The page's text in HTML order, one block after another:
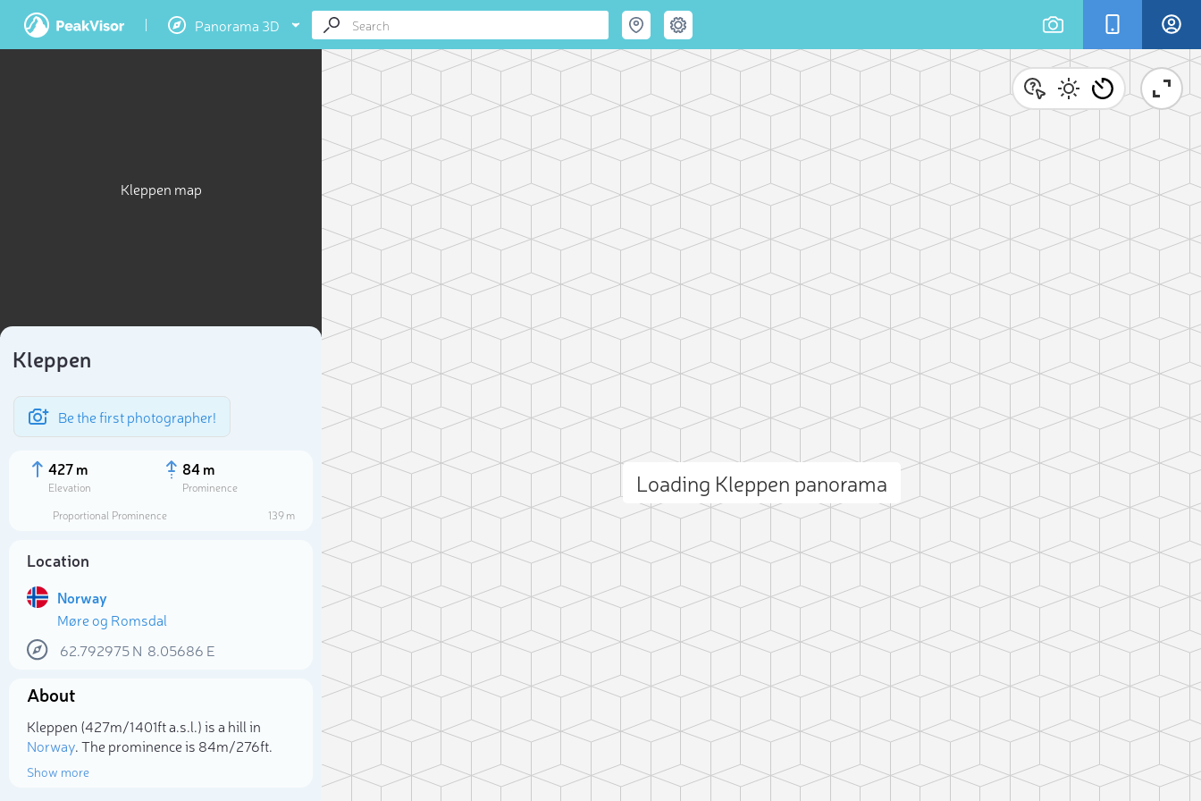
Panorama 3D
Kleppen map
Kleppen
Be the first photographer!
427 m
Elevation
84 m
Prominence
Proportional Prominence
139 m
Location
Norway
Møre og Romsdal
62.792975N 8.05686 E
About
Kleppen (427m/1 401ft a.s.l.) is a hill in
Norway. The prominence is 84m/276ft.
Show more
Loading Kleppen panorama
Select photo